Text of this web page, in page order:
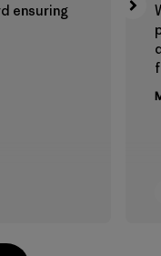
ensuring